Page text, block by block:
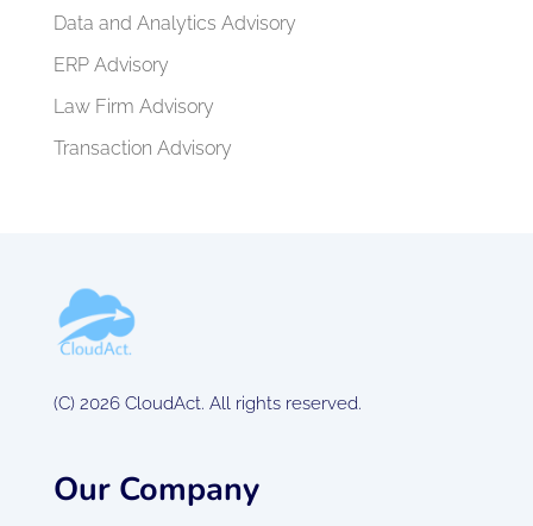
Data and Analytics Advisory
ERP Advisory
Law Firm Advisory
Transaction Advisory
(C) 2026 CloudAct. All rights reserved.
Our Company